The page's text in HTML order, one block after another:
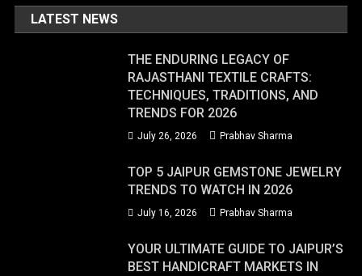
LATEST NEWS
THE ENDURING LEGACY OF
RAJASTHANI TEXTILE CRAFTS:
TECHNIQUES, TRADITIONS, AND
TRENDS FOR 2026
July 26, 2026 Prabhav Sharma
TOP 5 JAIPUR GEMSTONE JEWELRY
TRENDS TO WATCH IN 2026
July 16, 2026 Prabhav Sharma
YOUR ULTIMATE GUIDE TO JAIPUR’S
BEST HANDICRAFT MARKETS IN